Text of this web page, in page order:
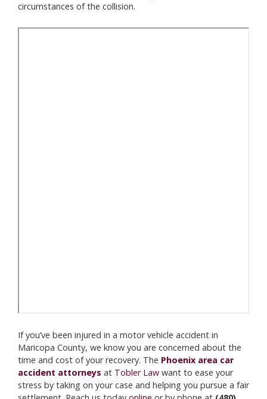
circumstances of the collision.
If you’ve been injured in a motor vehicle accident in
Maricopa County, we know you are concerned about the
time and cost of your recovery. The Phoenix area car
accident attorneys at Tobler Law want to ease your
stress by taking on your case and helping you pursue a fair